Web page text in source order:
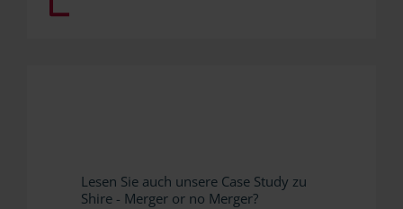
Lesen Sie auch unsere Case Study zu
Shire - Merger or no Merger?